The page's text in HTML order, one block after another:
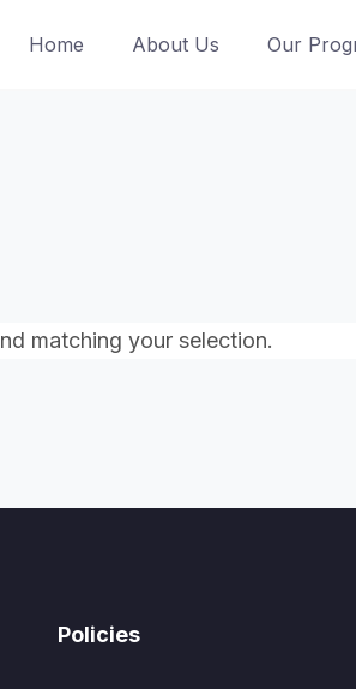
Home About Us Our
matching your selection.
Policies